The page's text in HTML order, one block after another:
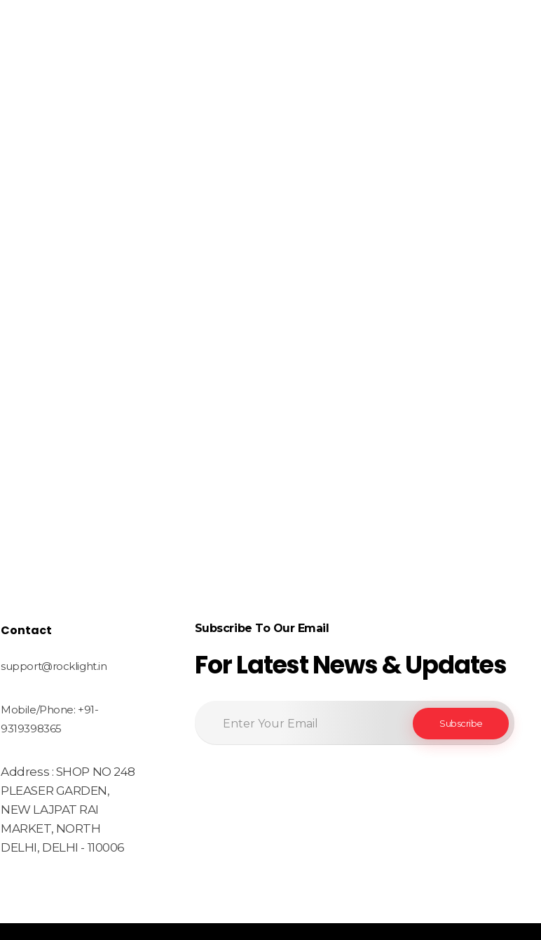
Contact
support@rocklight.in
Mobile/Phone: +91-
9319398365
Address : SHOP NO 248
PLEASER GARDEN,
NEW LAJPAT RAI
MARKET, NORTH
DELHI, DELHI - 110006
Subscribe To Our Email
For Latest News & Updates